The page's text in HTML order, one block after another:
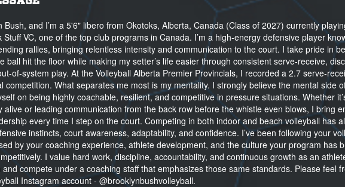
Bush, and I’m a 5'6" libero from Okotoks, Alberta, Canada (Class of 2027) currently
Stuff VC, one of the top club programs in Canada. I’m a high-energy defensive player
rallies, bringing relentless intensity and communication to the court. I take pride in
ball hit the floor while making my setter’s life easier through consistent serve-receive,
of-system play. At the Volleyball Alberta Premier Provincials, I recorded a 2.7 serve-
competition. What separates me most is my mentality. I strongly believe the mental side
on being highly coachable, resilient, and competitive in pressure situations. Whether
alive or leading communication from the back row before the whistle even blows, I bring
every time I step on the court. Competing in both indoor and beach volleyball has
instincts, court awareness, adaptability, and confidence. I’ve been following your
by your coaching experience, athlete development, and the culture your program has
I value hard work, discipline, accountability, and continuous growth as an
compete under a coaching staff that emphasizes those same standards. Please feel
Instagram account - @brooklynbushvolleyball.